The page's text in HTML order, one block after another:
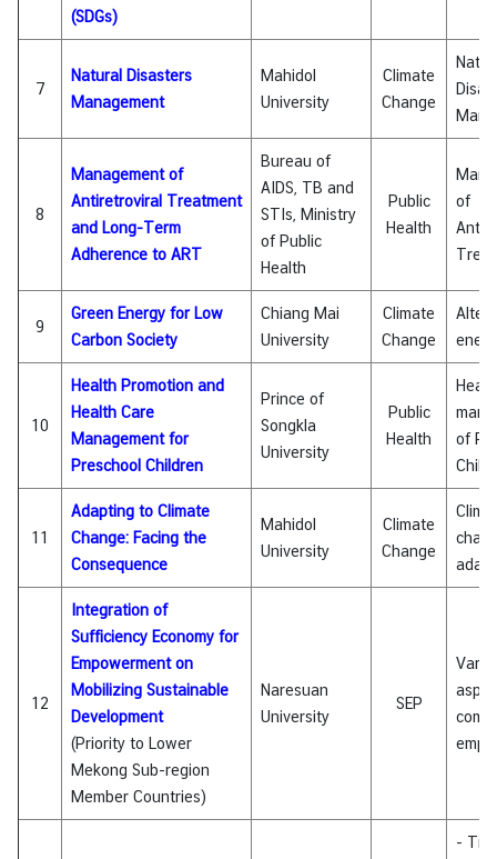
s
&
(SDGs)
7
Natural Disasters
Management
Mahidol
University
Climate
Change
8
Management of
Antiretroviral Treatment
and Long-Term
Adherence to ART
Bureau of
AIDS, TB and
STIs, Ministry
of Public
Health
Public
Health
of
9
Green Energy for Low
Carbon Society
Chiang Mai
University
Climate
Change
10
Health Promotion and
Health Care
Management for
Preschool Children
Prince of
Songkla
University
Public
Health
of
11
Adapting to Climate
Change: Facing the
Consequence
Mahidol
University
Climate
Change
12
Integration of
Sufficiency Economy for
Empowerment on
Mobilizing Sustainable
Development
(Priority to Lower
Mekong Sub-region
Member Countries)
Naresuan
University
SEP
-